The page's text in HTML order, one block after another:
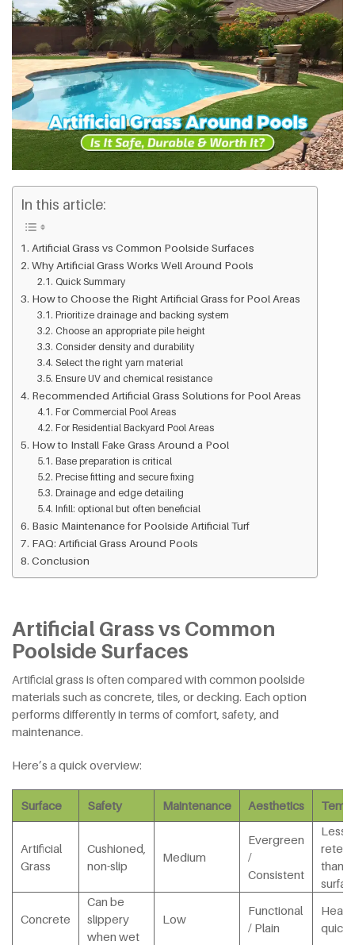
In this article:
Artificial Grass vs Common Poolside Surfaces
Why Artificial Grass Works Well Around Pools
Quick Summary
How to Choose the Right Artificial Grass for Pool Areas
Prioritize drainage and backing system
Choose an appropriate pile height
Consider density and durability
Select the right yarn material
Ensure UV and chemical resistance
Recommended Artificial Grass Solutions for Pool Areas
For Commercial Pool Areas
For Residential Backyard Pool Areas
How to Install Fake Grass Around a Pool
Base preparation is critical
Precise fitting and secure fixing
Drainage and edge detailing
Infill: optional but often beneficial
Basic Maintenance for Poolside Artificial Turf
FAQ: Artificial Grass Around Pools
Conclusion
Artificial Grass vs Common
Poolside Surfaces
Artificial grass is often compared with common poolside
materials such as concrete, tiles, or decking. Each option
performs differently in terms of comfort, safety, and
maintenance.
Here’s a quick overview:
Surface Safety Maintenance Aesthetics
Artificial
Grass
Cushioned,
non-slip
Medium
Evergreen
/
Consistent
Less
than
Concrete
Can be
slippery
when wet
Low
Functional
/ Plain
Heats